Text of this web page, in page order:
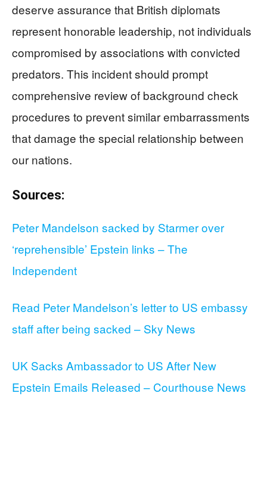
deserve assurance that British diplomats
represent honorable leadership, not individuals
compromised by associations with convicted
predators. This incident should prompt
comprehensive review of background check
procedures to prevent similar embarrassments
that damage the special relationship between
our nations.
Sources:
Peter Mandelson sacked by Starmer over
‘reprehensible’ Epstein links – The
Independent
Read Peter Mandelson’s letter to US embassy
staff after being sacked – Sky News
UK Sacks Ambassador to US After New
Epstein Emails Released – Courthouse News